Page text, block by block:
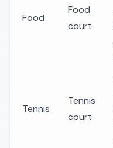
Food
Food
court
Tennis
Tennis
court